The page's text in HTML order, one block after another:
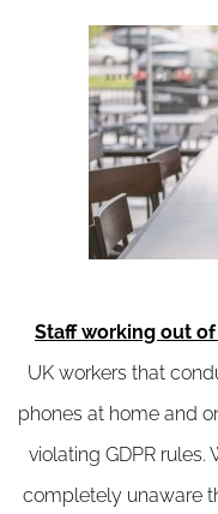
Staff working out
UK workers that
phones at home and
violating GDPR rules.
completely unaware